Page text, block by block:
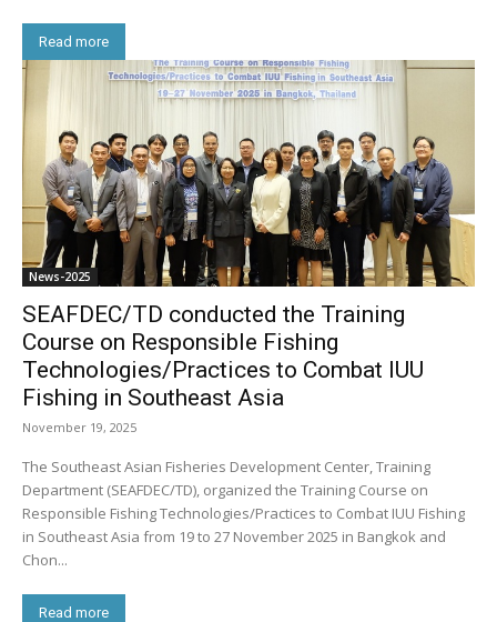
Read more
News-2025
SEAFDEC/TD conducted the Training
Course on Responsible Fishing
Technologies/Practices to Combat IUU
Fishing in Southeast Asia
November 19, 2025
The Southeast Asian Fisheries Development Center, Training
Department (SEAFDEC/TD), organized the Training Course on
Responsible Fishing Technologies/Practices to Combat IUU Fishing
in Southeast Asia from 19 to 27 November 2025 in Bangkok and
Chon...
Read more